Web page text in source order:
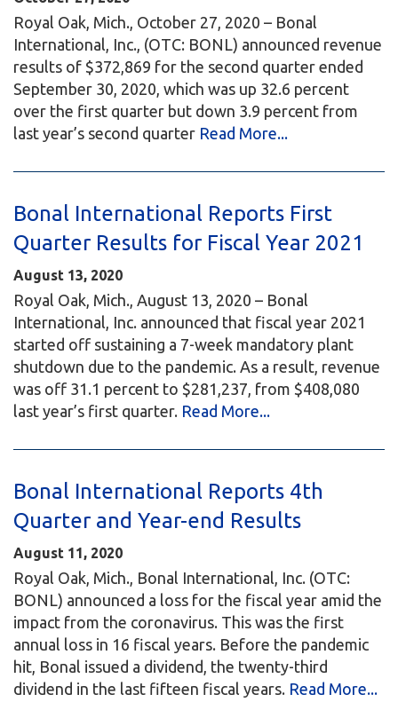
Royal Oak, Mich., October 27, 2020 – Bonal
International, Inc., (OTC: BONL) announced revenue
results of $372,869 for the second quarter ended
September 30, 2020, which was up 32.6 percent
over the first quarter but down 3.9 percent from
last year’s second quarter Read More...
Bonal International Reports First
Quarter Results for Fiscal Year 2021
August 13, 2020
Royal Oak, Mich., August 13, 2020 – Bonal
International, Inc. announced that fiscal year 2021
started off sustaining a 7-week mandatory plant
shutdown due to the pandemic. As a result, revenue
was off 31.1 percent to $281,237, from $408,080
last year’s first quarter. Read More...
Bonal International Reports 4th
Quarter and Year-end Results
August 11, 2020
Royal Oak, Mich., Bonal International, Inc. (OTC:
BONL) announced a loss for the fiscal year amid the
impact from the coronavirus. This was the first
annual loss in 16 fiscal years. Before the pandemic
hit, Bonal issued a dividend, the twenty-third
dividend in the last fifteen fiscal years. Read More...